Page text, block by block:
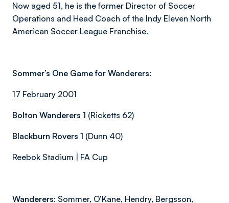
Now aged 51, he is the former Director of Soccer
Operations and Head Coach of the Indy Eleven North
American Soccer League Franchise.
Sommer’s One Game for Wanderers:
17 February 2001
Bolton Wanderers 1 (Ricketts 62)
Blackburn Rovers 1 (Dunn 40)
Reebok Stadium | FA Cup
Wanderers: Sommer, O’Kane, Hendry, Bergsson,